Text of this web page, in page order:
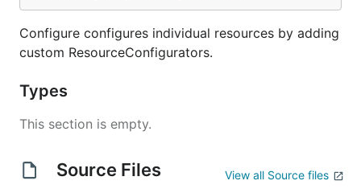
Configure configures individual resources by adding
custom ResourceConfigurators.
Types
This section is empty.
Source Files View all Source files